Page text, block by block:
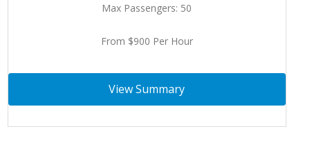
Max Passengers: 50
From $900 Per Hour
View Summary